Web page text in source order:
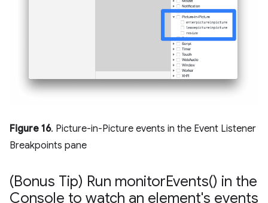
Figure 16. Picture-in-Picture events in the Event Listener
Breakpoints pane
(Bonus Tip) Run monitorEvents() in the
Console to watch an element's events